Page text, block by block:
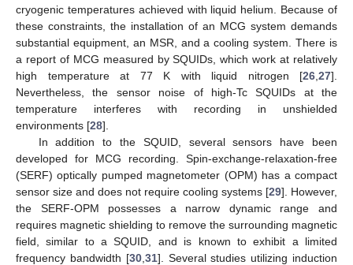
cryogenic temperatures achieved with liquid helium. Because of
these constraints, the installation of an MCG system demands
substantial equipment, an MSR, and a cooling system. There is
a report of MCG measured by SQUIDs, which work at relatively
high temperature at 77 K with liquid nitrogen [26 27].
Nevertheless, the sensor noise of high-Tc SQUIDs at the
temperature interferes with recording in unshielded
environments [28].
In addition to the SQUID, several sensors have been
developed for MCG recording. Spin-exchange-relaxation-free
(SERF) optically pumped magnetometer (OPM) has a compact
sensor size and does not require cooling systems [29]. However,
the SERF-OPM possesses a narrow dynamic range and
requires magnetic shielding to remove the surrounding magnetic
field, similar to a SQUID, and is known to exhibit a limited
frequency bandwidth [30, 31]. Several studies utilizing induction